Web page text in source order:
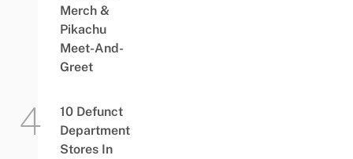
Merch &
Pikachu
Meet-And-
Greet
10 Defunct
Department
Stores In